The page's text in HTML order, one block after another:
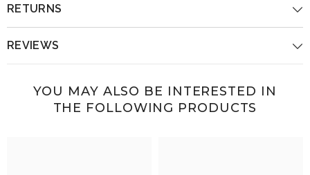
RETURNS
REVIEWS
YOU MAY ALSO BE INTERESTED IN
THE FOLLOWING PRODUCTS